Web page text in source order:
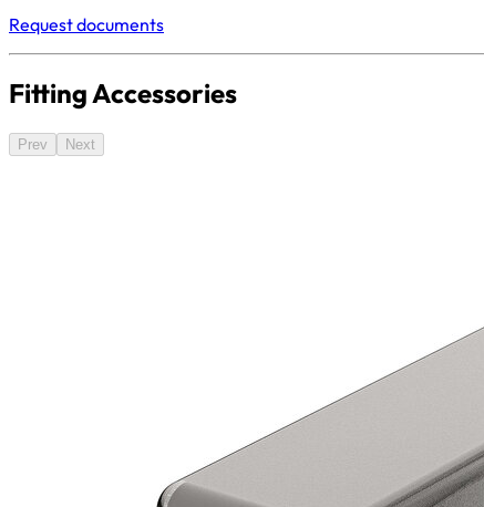
Request documents
Fitting Accessories
Prev Next